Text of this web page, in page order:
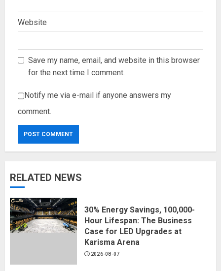
Website
Save my name, email, and website in this browser
for the next time I comment.
Notify me via e-mail if anyone answers my
comment.
RELATED NEWS
30% Energy Savings, 100,000-
Hour Lifespan: The Business
Case for LED Upgrades at
Karisma Arena
2026-08-07